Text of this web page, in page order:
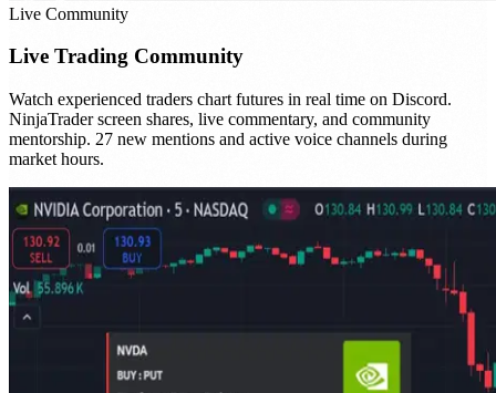
Live Community
Live Trading Community
Watch experienced traders chart futures in real time on Discord.
NinjaTrader screen shares, live commentary, and community
mentorship. 27 new mentions and active voice channels during
market hours.